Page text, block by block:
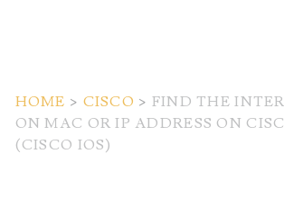
HOME > CISCO > FIND THE
ON MAC OR IP ADDRESS ON
(CISCO IOS)